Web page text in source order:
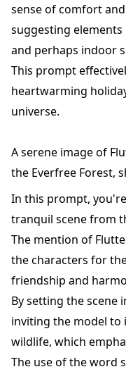
sense of comfort
suggesting
and perhaps indoor
This prompt
heartwarming
universe.
A serene image of
the Everfree Forest,
In this prompt,
tranquil scene from
The mention of
the characters for
friendship and
By setting the scene
inviting the model to
wildlife, which
The use of the word